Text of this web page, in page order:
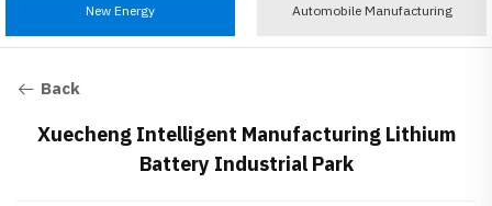
New Energy Automobile Manufacturing
Back
Xuecheng Intelligent Manufacturing Lithium
Battery Industrial Park